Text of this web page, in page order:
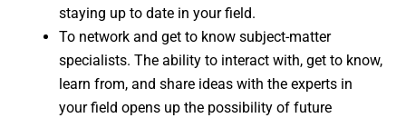
staying up to date in your field.
To network and get to know subject-matter
specialists. The ability to interact with, get to know,
learn from, and share ideas with the experts in
your field opens up the possibility of future